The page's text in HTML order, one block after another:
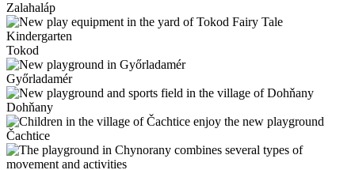
Zalahaláp
Tokod
Győrladamér
Dohňany
Čachtice